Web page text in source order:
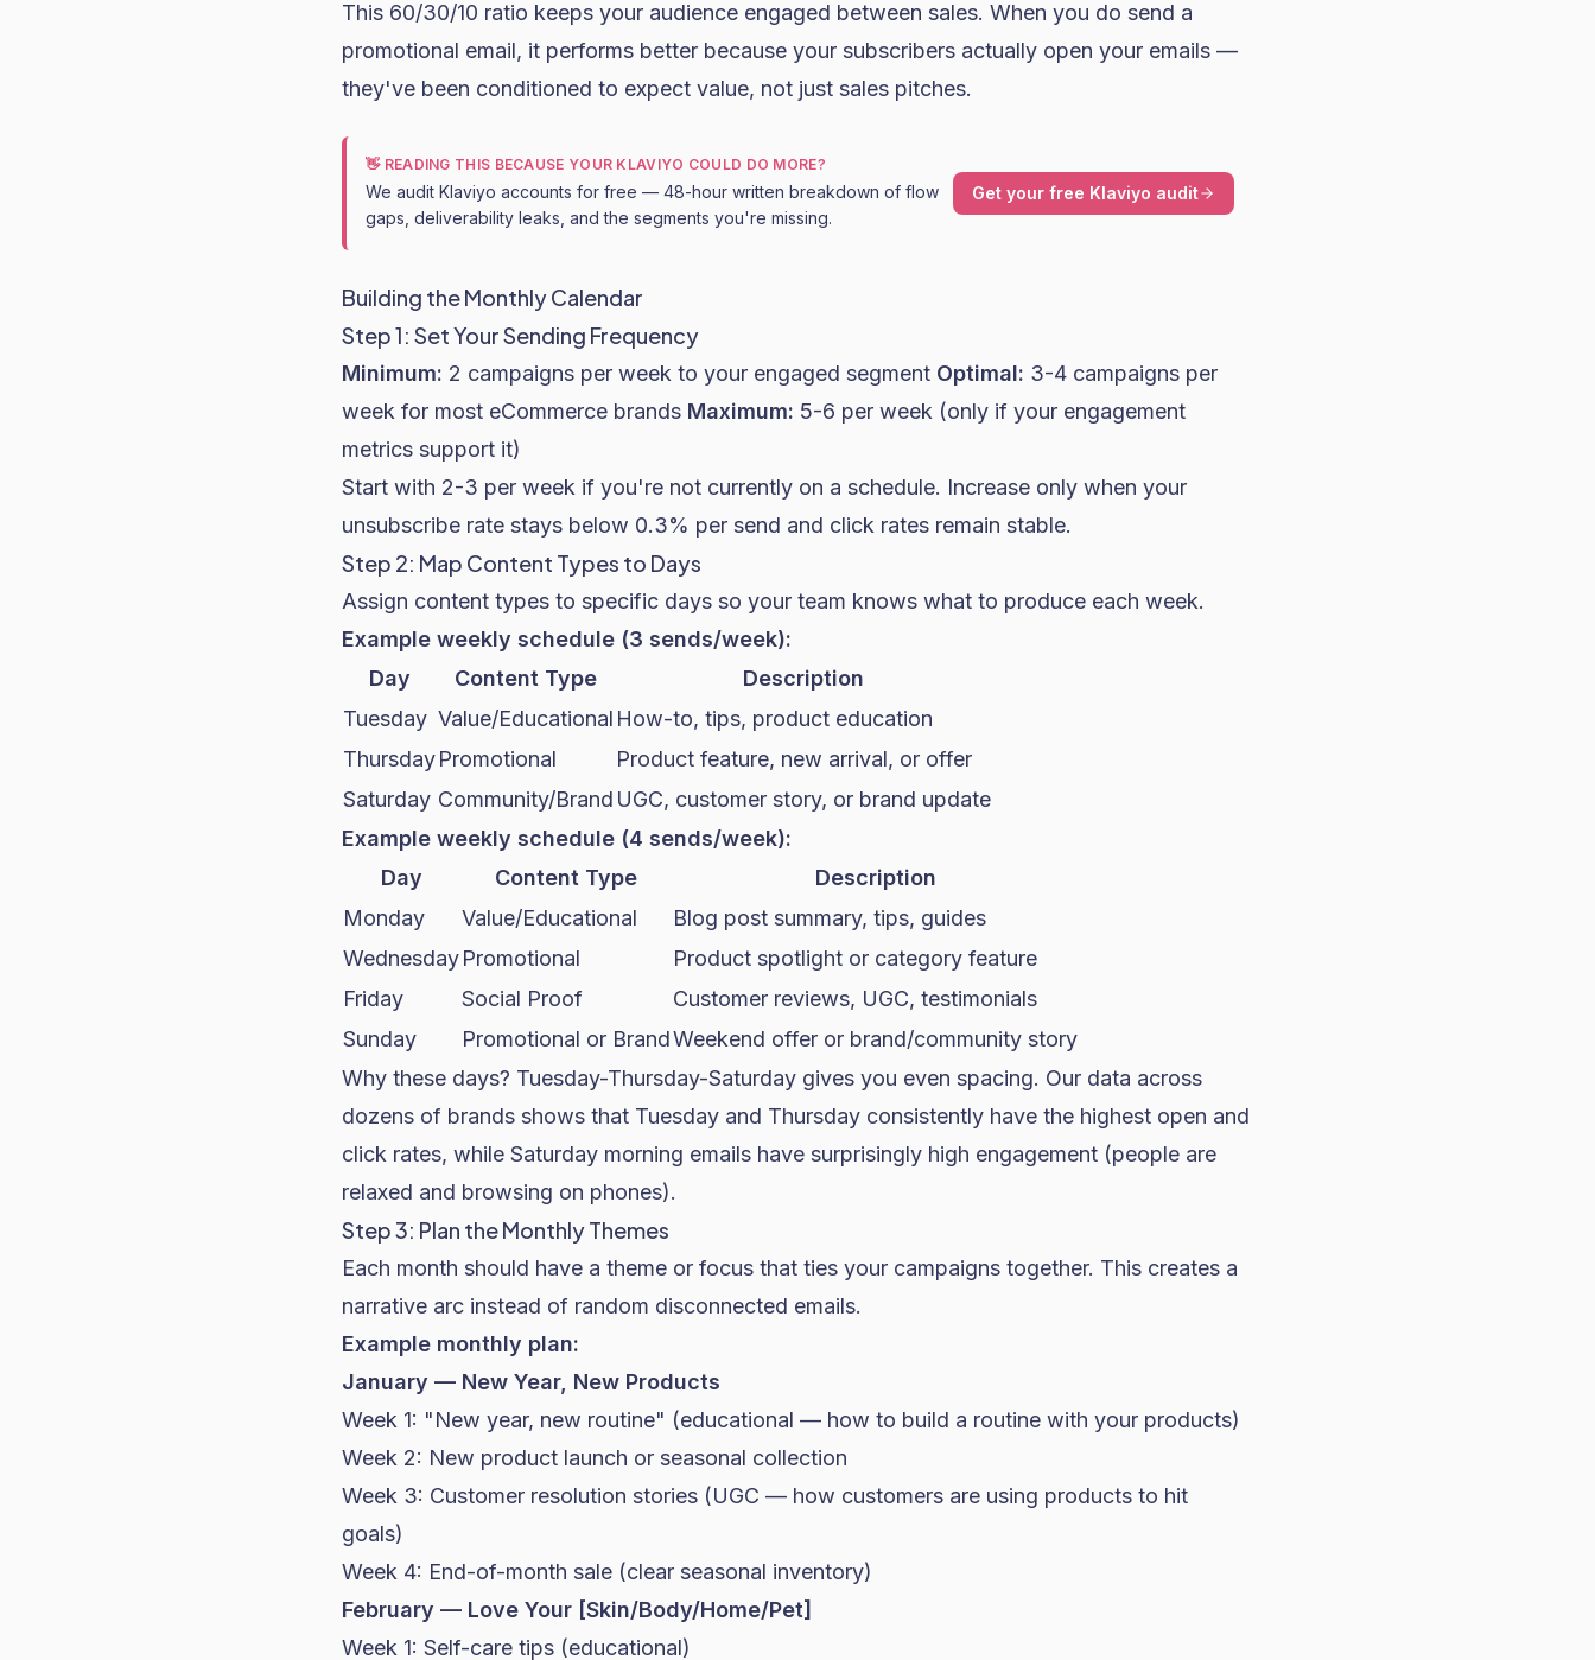
This 60/30/10 ratio keeps your audience engaged between sales. When you do send a
promotional email, it performs better because your subscribers actually open your emails —
they've been conditioned to expect value, not just sales pitches.
👋 READING THIS BECAUSE YOUR KLAVIYO COULD DO MORE?
We audit Klaviyo accounts for free — 48-hour written breakdown of flow
gaps, deliverability leaks, and the segments you're missing.
Get your free Klaviyo audit
Building the Monthly Calendar
Step 1: Set Your Sending Frequency
Minimum: 2 campaigns per week to your engaged segment Optimal: 3-4 campaigns per
week for most eCommerce brands Maximum: 5-6 per week (only if your engagement
metrics support it)
Start with 2-3 per week if you're not currently on a schedule. Increase only when your
unsubscribe rate stays below 0.3% per send and click rates remain stable.
Step 2: Map Content Types to Days
Assign content types to specific days so your team knows what to produce each week.
Example weekly schedule (3 sends/week):
Day
Content Type
Description
Tuesday Value/Educational How-to, tips, product education
ThursdayPromotional
Product feature, new arrival, or offer
Saturday Community/Brand UGC, customer story, or brand update
Example weekly schedule (4 sends/week):
Day
Content Type
Description
Monday
Value/Educational
Blog post summary, tips, guides
WednesdayPromotional
Product spotlight or category feature
Friday
Social Proof
Customer reviews, UGC, testimonials
Sunday
Promotional or BrandWeekend offer or brand/community story
Why these days? Tuesday-Thursday-Saturday gives you even spacing. Our data across
dozens of brands shows that Tuesday and Thursday consistently have the highest open and
click rates, while Saturday morning emails have surprisingly high engagement (people are
relaxed and browsing on phones).
Step 3: Plan the Monthly Themes
Each month should have a theme or focus that ties your campaigns together. This creates a
narrative arc instead of random disconnected emails.
Example monthly plan:
January — New Year, New Products
Week 1: "New year, new routine" (educational — how to build a routine with your products)
Week 2: New product launch or seasonal collection
Week 3: Customer resolution stories (UGC — how customers are using products to hit
goals)
Week 4: End-of-month sale (clear seasonal inventory)
February — Love Your [Skin/Body/Home/Pet]
Week 1: Self-care tips (educational)